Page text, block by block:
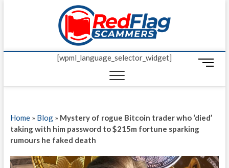
Red
UP-TO-DATE
[wpml_language_selector_widget]
M
n
u
n
Home» Blog» Mystery of rogue Bitcoin trader who ‘died’
taking with him password to $215m fortune sparking
rumours he faked death